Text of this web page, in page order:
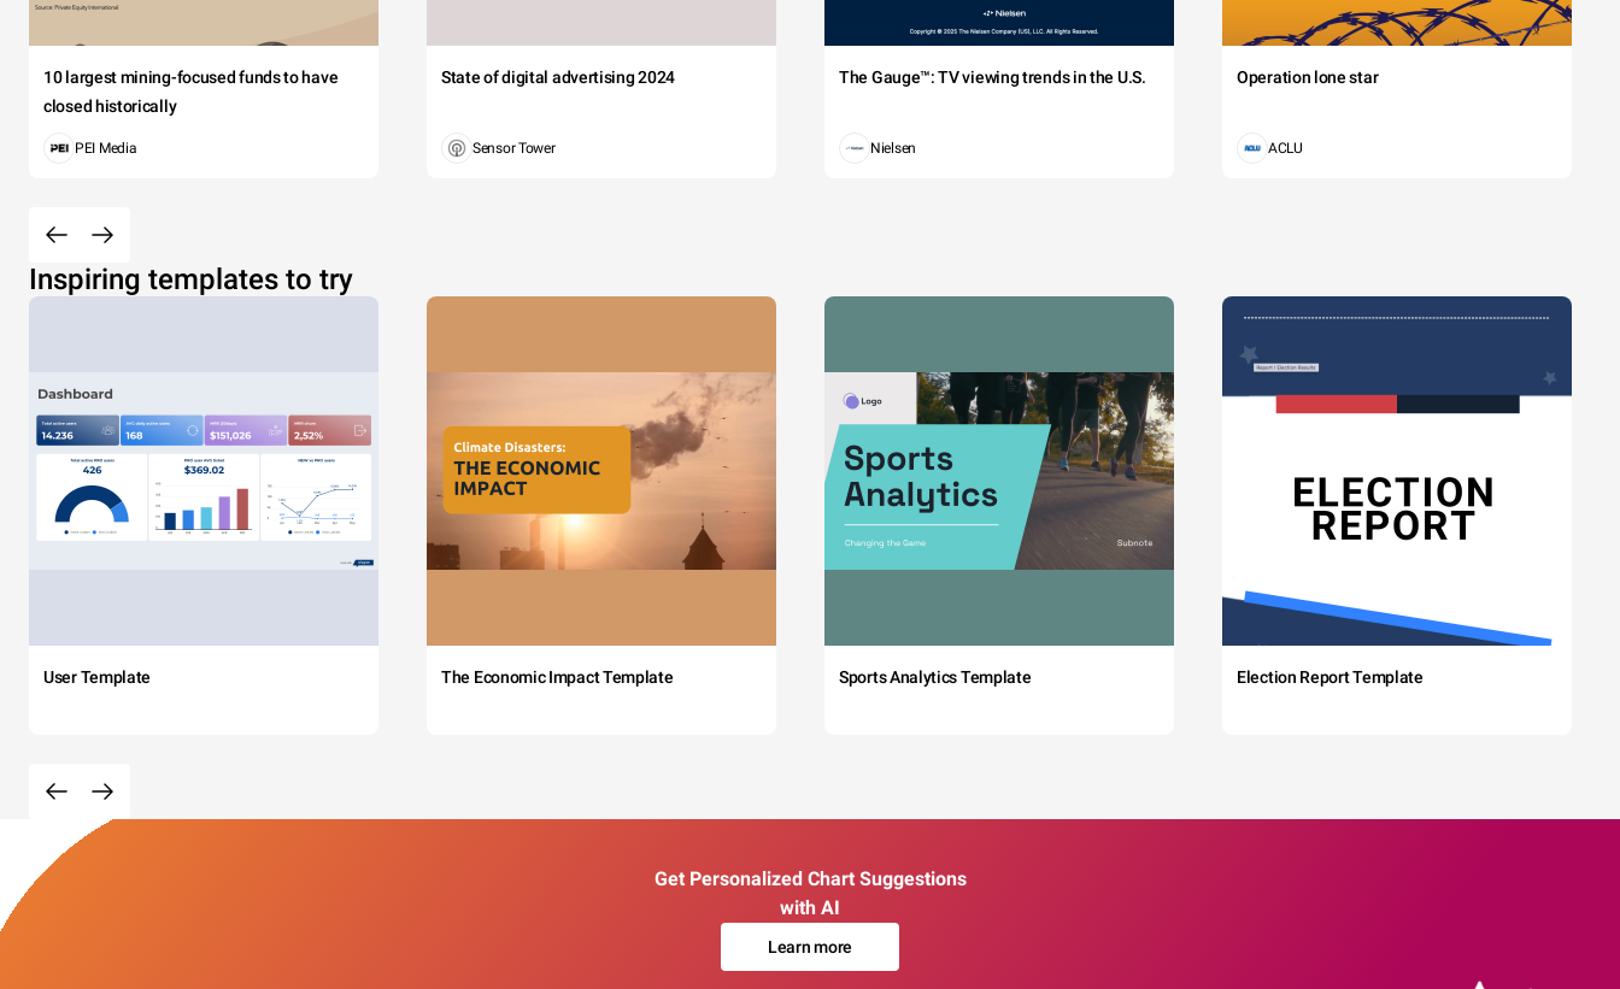
10 largest mining-focused funds to have
closed historically
PEI Media
State of digital advertising 2024
Sensor Tower
The Gauge™: TV viewing trends in the U.S.
Nielsen
Operation lone star
ACLU
Inspiring templates to try
User Template The Economic Impact Template Sports Analytics Template Election Report Template
Get Personalized Chart Suggestions
with AI
Learn more